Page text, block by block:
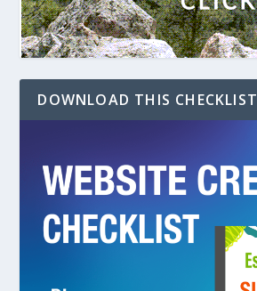
DOWNLOAD THIS CHECKLIST